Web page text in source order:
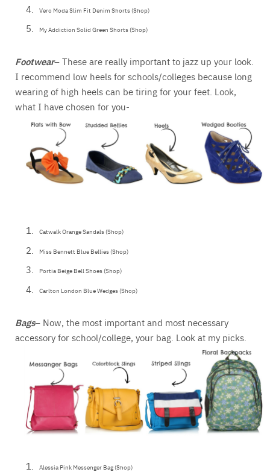
Vero Moda Slim Fit Denim Shorts (Shop)
My Addiction Solid Green Shorts (Shop)
Footwear– These are really important to jazz up your look.
I recommend low heels for schools/colleges because long
wearing of high heels can be tiring for your feet. Look,
what I have chosen for you-
Catwalk Orange Sandals (Shop)
Miss Bennett Blue Bellies (Shop)
Portia Beige Bell Shoes (Shop)
Carlton London Blue Wedges (Shop)
Bags– Now, the most important and most necessary
accessory for school/college, your bag. Look at my picks.
Alessia Pink Messenger Bag (Shop)